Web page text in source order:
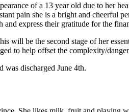
of a 13 year old due to her
pain she is a bright and cheerful
express their gratitude for the
will be the second stage of her
to help offset the complexity/
was discharged June 4th.